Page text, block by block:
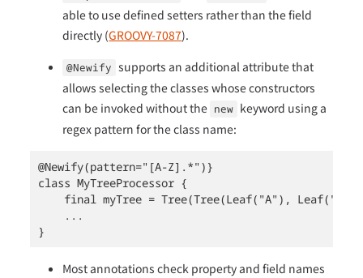
able to use defined setters rather than the field
directly (GROOVY-7087).
@Newify supports an additional attribute that
allows selecting the classes whose constructors
can be invoked without the new keyword using a
regex pattern for the class name:
@Newify(pattern="[A-Z].*")}
class MyTreeProcessor {
final myTree = Tree(Tree(Leaf("A"),
    ...
}
Most annotations check property and field names